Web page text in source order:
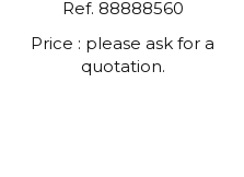
Ref. 88888560
Price : please ask for a
quotation.